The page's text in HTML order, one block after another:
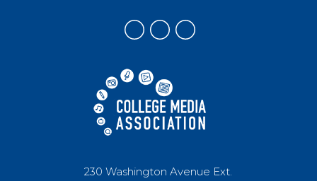
230 Washington Avenue Ext.